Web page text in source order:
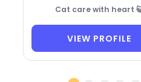
Cat care with heart
VIEW PROFILE